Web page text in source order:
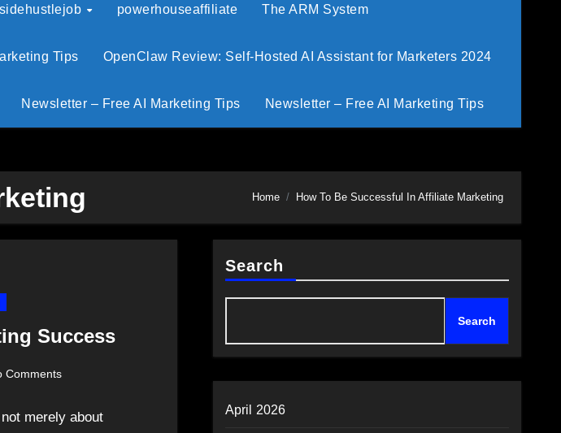
powerhouseaffiliate The ARM System
Tips OpenClaw Review: Self-Hosted AI Assistant for Marketers 2024
Newsletter – Free AI Marketing Tips Newsletter – Free AI Marketing Tips
Home How To Be Successful In Affiliate Marketing
Success
Comments
merely about
Search
Search
April 2026